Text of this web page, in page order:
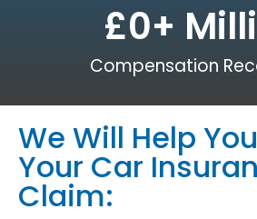
Compensation
£0+
We Will Help
Your Car
Claim: